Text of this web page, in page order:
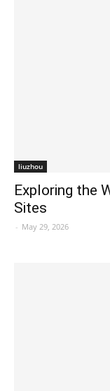
liuzhou
Exploring the
Sites
- May 29, 2026